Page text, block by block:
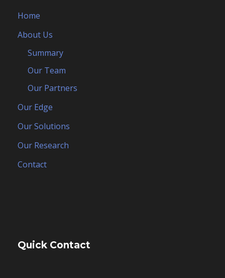
Home
About Us
Summary
Our Team
Our Partners
Our Edge
Our Solutions
Our Research
Contact
Quick Contact